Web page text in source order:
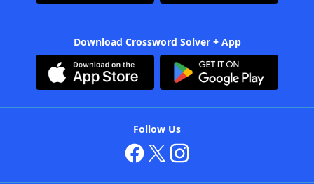
Download Crossword Solver + App
Follow Us